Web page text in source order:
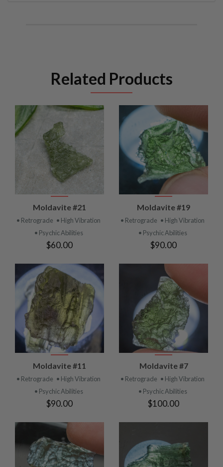
Related Products
Moldavite #21
• Retrograde • High Vibration
• Psychic Abilities
$60.00
Moldavite #19
• Retrograde • High Vibration
• Psychic Abilities
$90.00
Moldavite #11
• Retrograde • High Vibration
• Psychic Abilities
$90.00
Moldavite #7
• Retrograde • High Vibration
• Psychic Abilities
$100.00